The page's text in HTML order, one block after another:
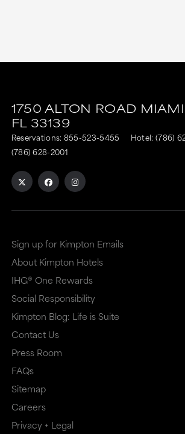
1750 ALTON ROAD
FL 33139
Reservations: 855-523-5455 Hotel: (786)
(786) 628-2001
Sign up for Kimpton Emails
About Kimpton Hotels
IHG® One Rewards
Social Responsibility
Kimpton Blog: Life is Suite
Contact Us
Press Room
FAQs
Sitemap
Careers
Privacy + Legal